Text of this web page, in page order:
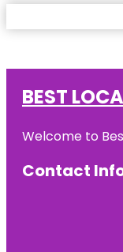
BEST
Welcome to
Contact